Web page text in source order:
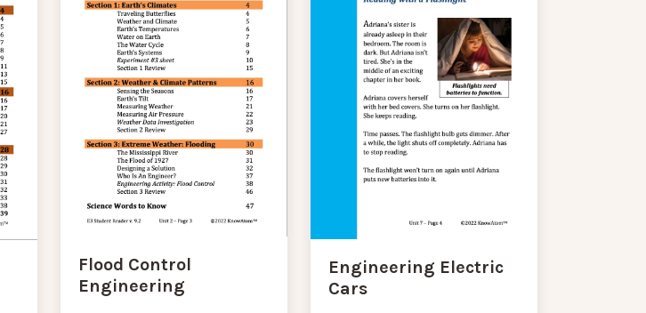
Flood Control
Engineering
Engineering Electric
Cars